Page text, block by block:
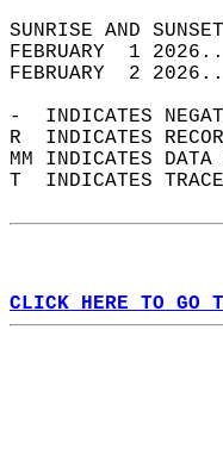
FEBRUARY  1
FEBRUARY  2
-  INDICATES
R  INDICATES
MM INDICATES
T  INDICATES
CLICK HERE TO GO